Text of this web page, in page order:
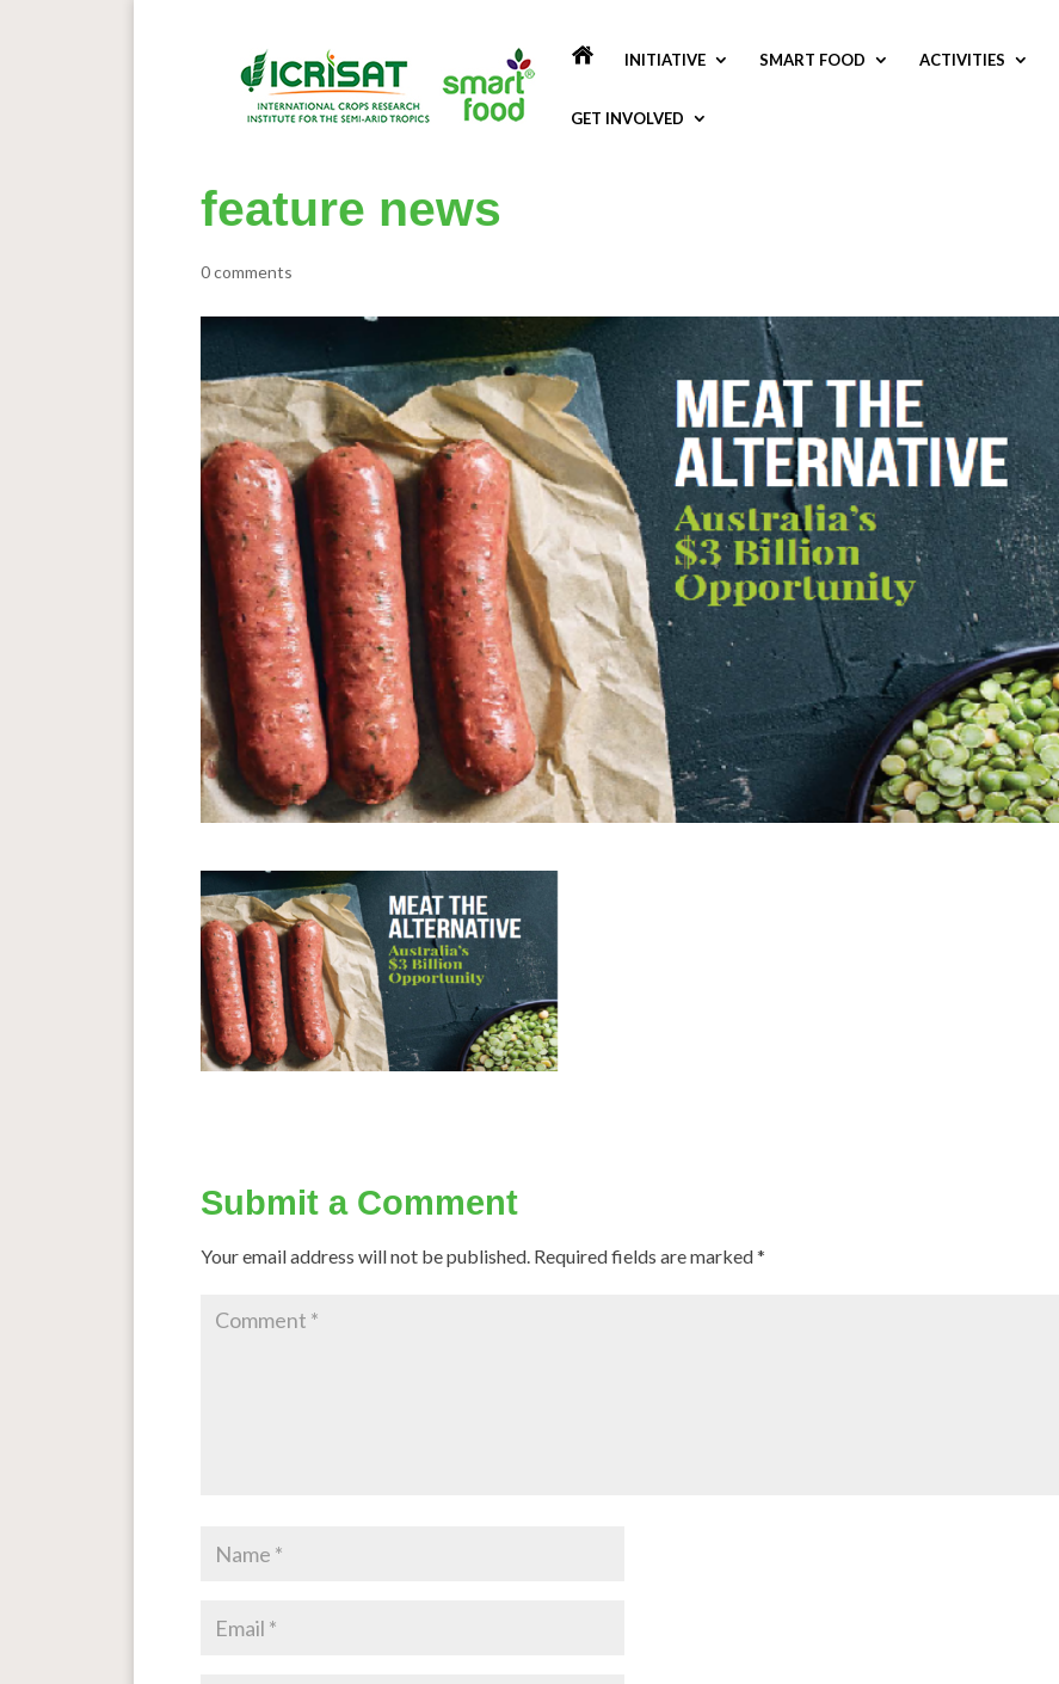
INITIATIVE SMART FOOD ACTIVITIES
GET INVOLVED
feature news
0 comments
Submit a Comment
Your email address will not be published. Required fields are marked*